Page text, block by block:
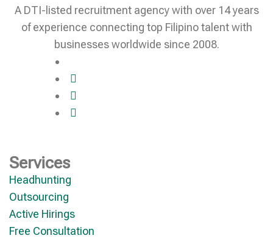
A DTI-listed recruitment agency with over 14 years
of experience connecting top Filipino talent with
businesses worldwide since 2008.
Services
Headhunting
Outsourcing
Active Hirings
Free Consultation